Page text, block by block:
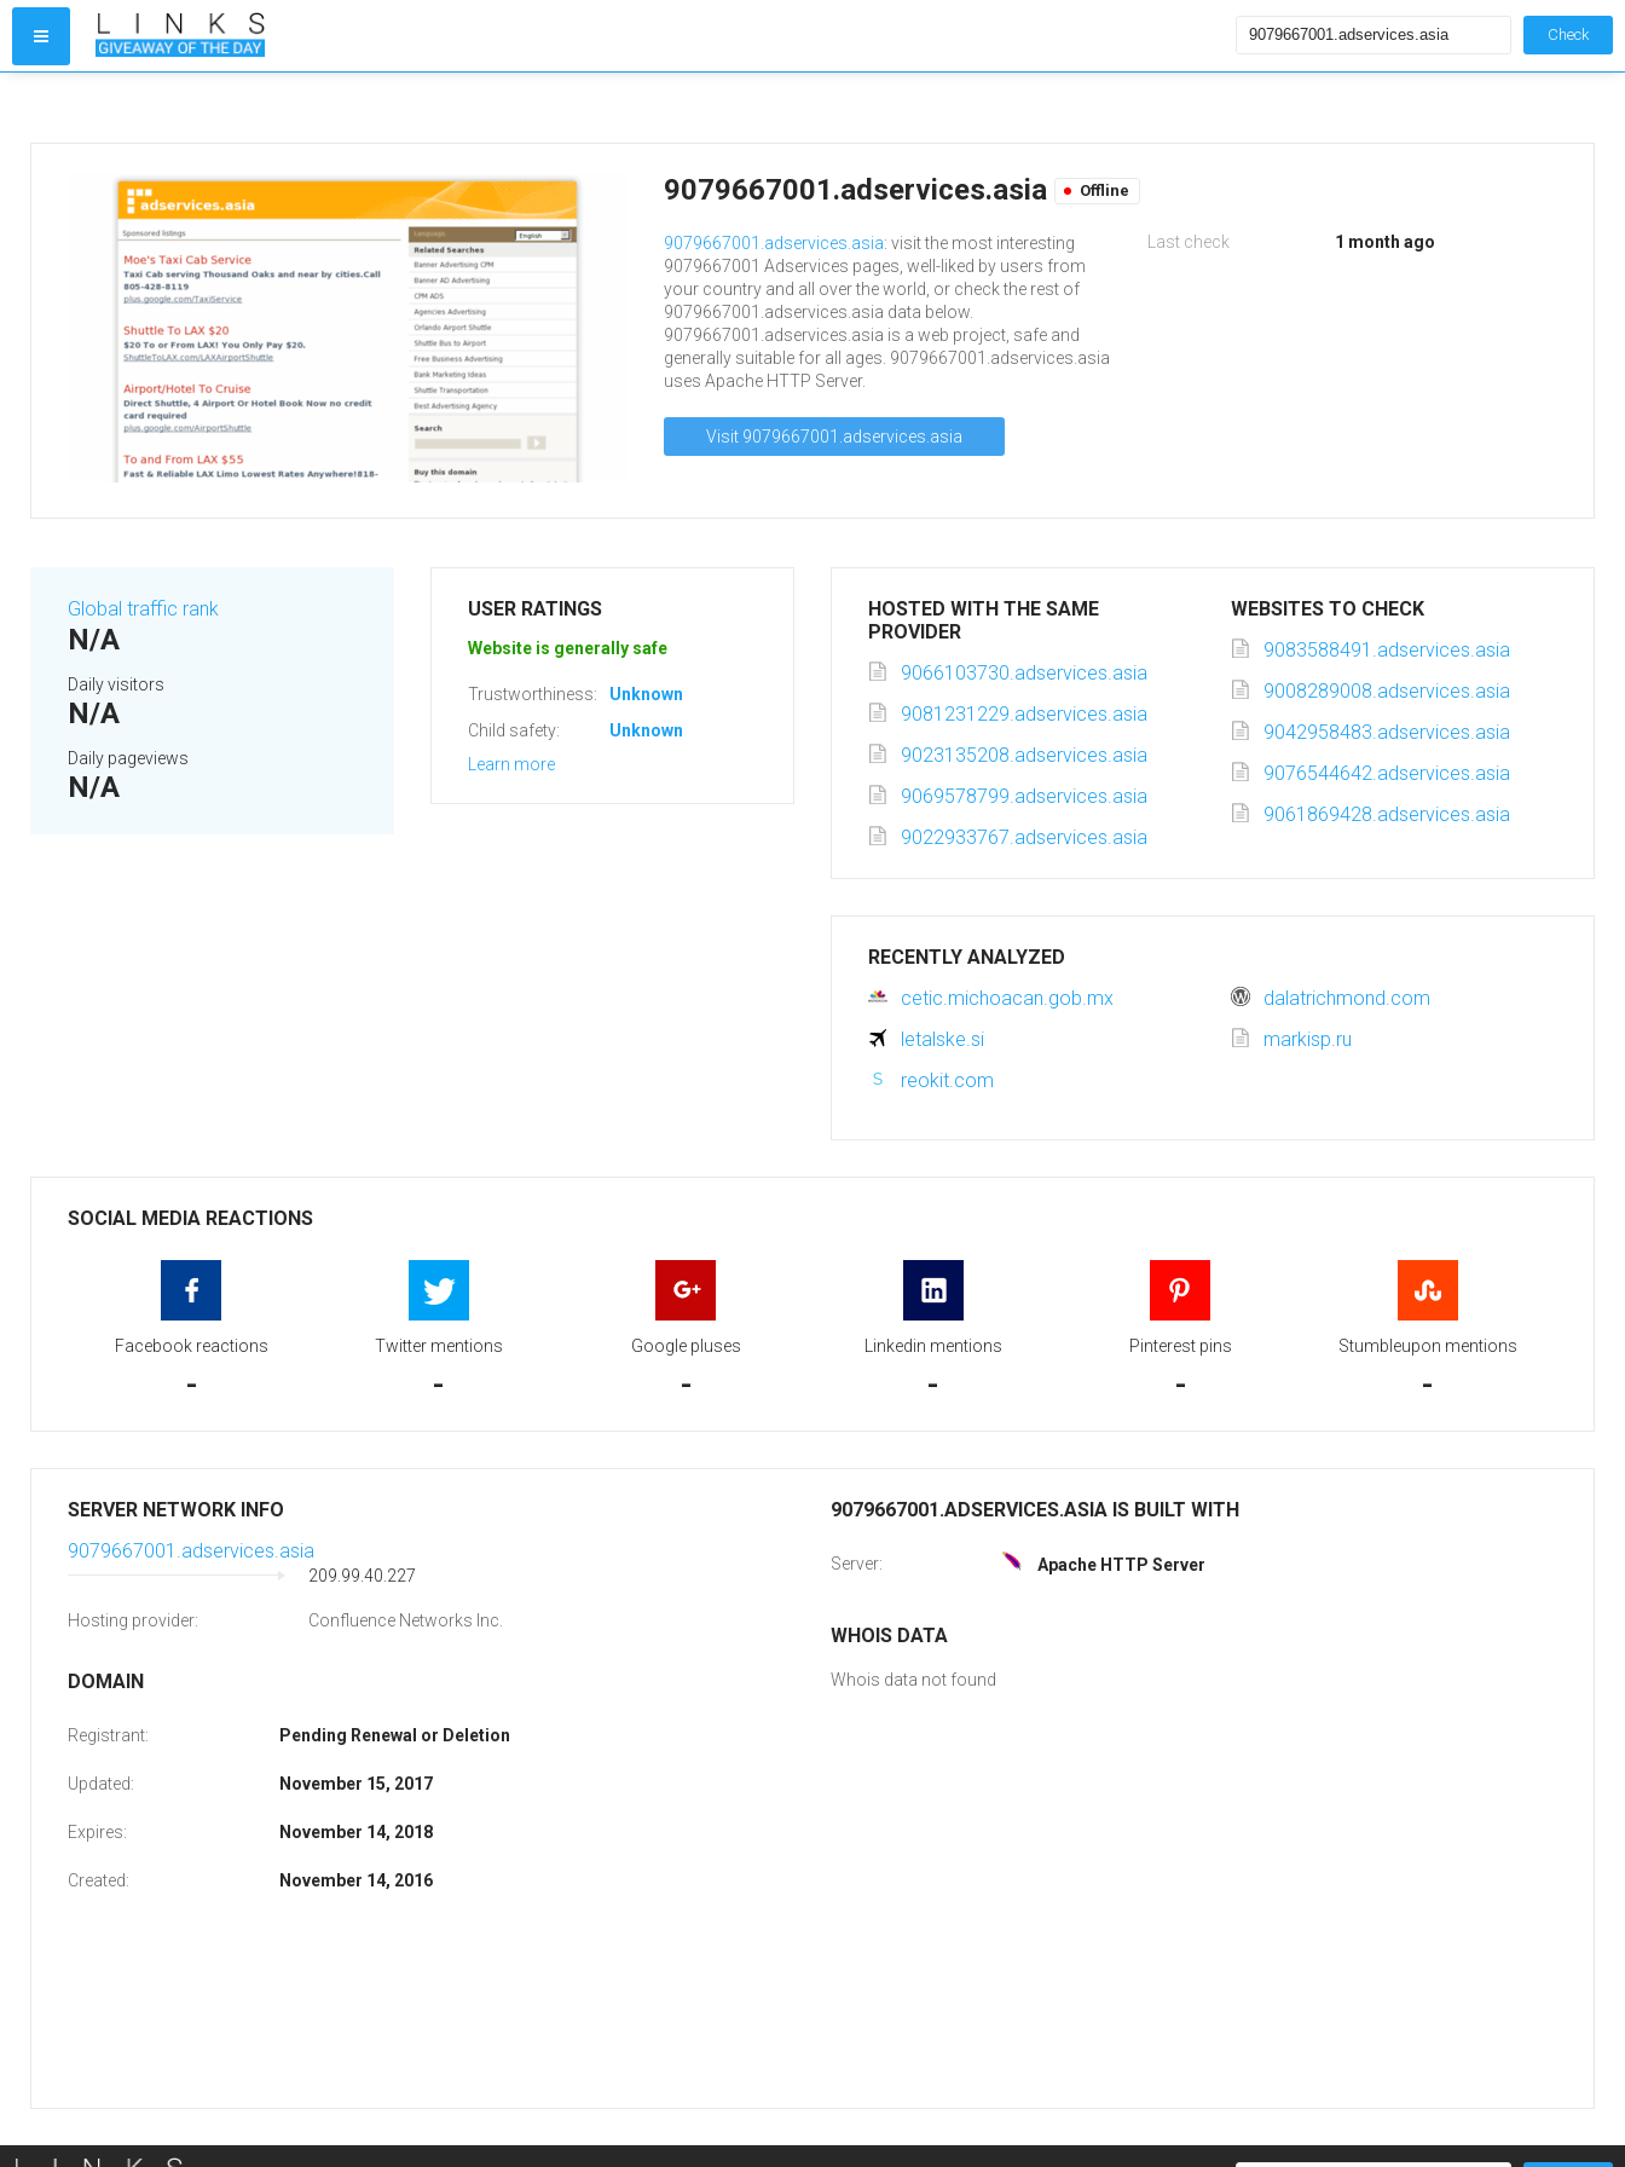
Check
9079667001.adservices.asia Offline
9079667001.adservices.asia: visit the most interesting
9079667001 Adservices pages, well-liked by users from
your country and all over the world, or check the rest of
9079667001.adservices.asia data below.
9079667001.adservices.asia is a web project, safe and
generally suitable for all ages. 9079667001.adservices.asia
uses Apache HTTP Server.
Visit 9079667001.adservices.asia
Last check 1 month ago
Global traffic rank
N/A
Daily visitors
N/A
Daily pageviews
N/A
USER RATINGS
Website is generally safe
Trustworthiness:
Unknown
Child safety:
Unknown
Learn more
HOSTED WITH THE SAME
PROVIDER
9066103730.adservices.asia
9081231229.adservices.asia
9023135208.adservices.asia
9069578799.adservices.asia
9022933767.adservices.asia
WEBSITES TO CHECK
9083588491.adservices.asia
9008289008.adservices.asia
9042958483.adservices.asia
9076544642.adservices.asia
9061869428.adservices.asia
RECENTLY ANALYZED
cetic.michoacan.gob.mx
dalatrichmond.com
letalske.si
markisp.ru
reokit.com
SOCIAL MEDIA REACTIONS
Facebook reactions
-
Twitter mentions
-
Google pluses
-
Linkedin mentions
-
Pinterest pins
-
Stumbleupon mentions
-
SERVER NETWORK INFO
9079667001.adservices.asia
209.99.40.227
Hosting provider: Confluence Networks Inc.
DOMAIN
Registrant: Pending Renewal or Deletion
Updated: November 15, 2017
Expires: November 14, 2018
Created: November 14, 2016
9079667001.ADSERVICES.ASIA IS BUILT WITH
Server: Apache HTTP Server
WHOIS DATA
Whois data not found